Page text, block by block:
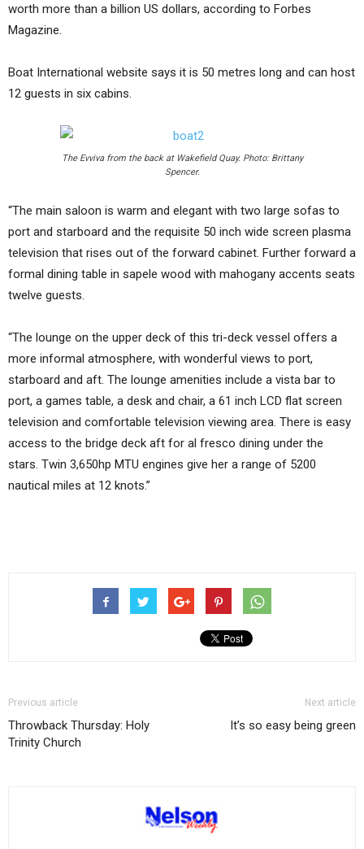
worth more than a billion US dollars, according to Forbes
Magazine.
Boat International website says it is 50 metres long and can host
12 guests in six cabins.
The Evviva from the back at Wakefield Quay. Photo: Brittany
Spencer.
“The main saloon is warm and elegant with two large sofas to
port and starboard and the requisite 50 inch wide screen plasma
television that rises out of the forward cabinet. Further forward a
formal dining table in sapele wood with mahogany accents seats
twelve guests.
“The lounge on the upper deck of this tri-deck vessel offers a
more informal atmosphere, with wonderful views to port,
starboard and aft. The lounge amenities include a vista bar to
port, a games table, a desk and chair, a 61 inch LCD flat screen
television and comfortable television viewing area. There is easy
access to the bridge deck aft for al fresco dining under the
stars. Twin 3,650hp MTU engines give her a range of 5200
nautical miles at 12 knots.”
Previous article
Throwback Thursday: Holy
Trinity Church
Next article
It’s so easy being green